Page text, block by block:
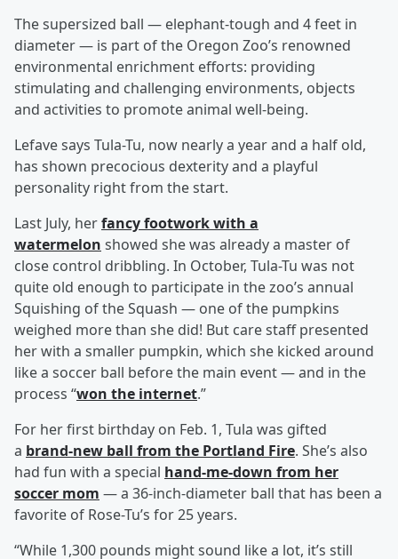
The supersized ball — elephant-tough and 4 feet in
diameter — is part of the Oregon Zoo’s renowned
environmental enrichment efforts: providing
stimulating and challenging environments, objects
and activities to promote animal well-being.
Lefave says Tula-Tu, now nearly a year and a half old,
has shown precocious dexterity and a playful
personality right from the start.
Last July, herfancy footwork with a
watermelon showed she was already a master of
close control dribbling. In October, Tula-Tu was not
quite old enough to participate in the zoo’s annual
Squishing of the Squash — one of the pumpkins
weighed more than she did! But care staff presented
her with a smaller pumpkin, which she kicked around
like a soccer ball before the main event — and in the
process “won the internet.”
For her first birthday on Feb. 1, Tula was gifted
a brand-new ball from the Portland Fire. She’s also
had fun with a special hand-me-down from her
soccer mom — a 36-inch-diameter ball that has been a
favorite of Rose-Tu’s for 25 years.
“While 1,300 pounds might sound like a lot, it’s still